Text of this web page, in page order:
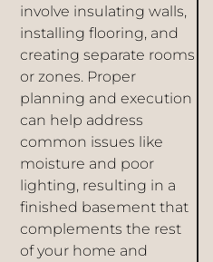
involve insulating walls,
installing flooring, and
creating separate rooms
or zones. Proper
planning and execution
can help address
common issues like
moisture and poor
lighting, resulting in a
finished basement that
complements the rest
of your home and